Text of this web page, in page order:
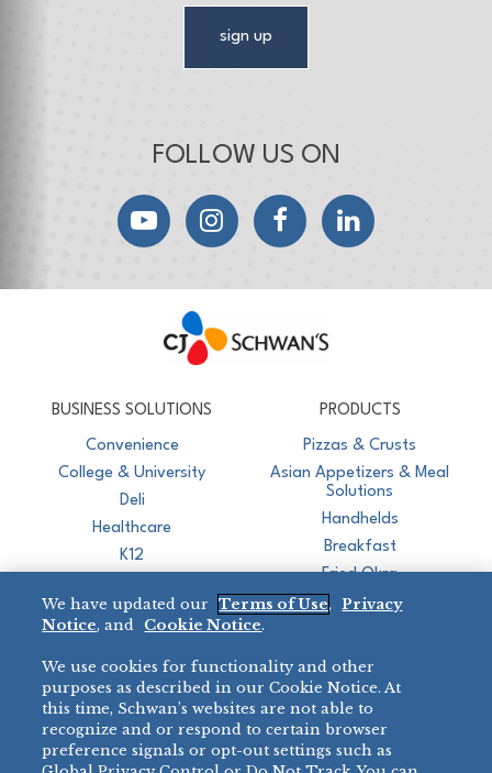
sign up
FOLLOW US ON
YouTubeInstagramFacebookLinkedIn
BUSINESS SOLUTIONS
Convenience
College & University
Deli
Healthcare
K12
Restaurant
PRODUCTS
Pizzas & Crusts
Asian Appetizers & Meal
Solutions
Handhelds
Breakfast
Fried Okra
BRANDS
BIG DADDY’S™
VILLA PRIMA®
®
DIRECT SALES
888-554-7421
PRODUCT SUPPORT
We have updated our Terms of Use,
Privacy
Notice, and Cookie Notice.
We use cookies for functionality and other
purposes as described in our Cookie Notice. At
this time, Schwan’s websites are not able to
recognize and or respond to certain browser
preference signals or opt-out settings such as